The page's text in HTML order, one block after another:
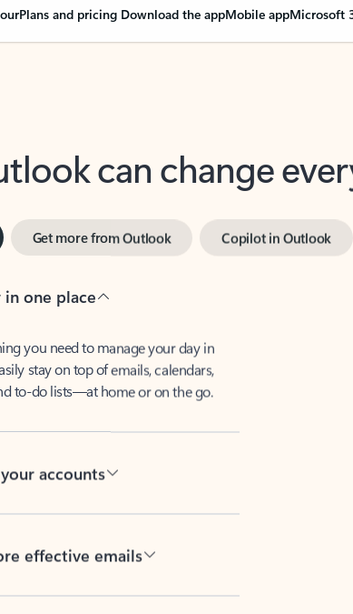
Plans and pricing Download the appMobile appMicrosoft
can change
Copilot in Outlook
one place
stay on top of emails, calendars,
to-do lists—at home or on the go.
accounts
effective emails